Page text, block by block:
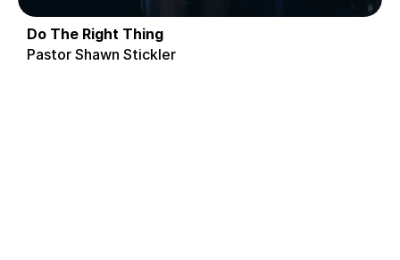
Do The Right Thing
Pastor Shawn Stickler